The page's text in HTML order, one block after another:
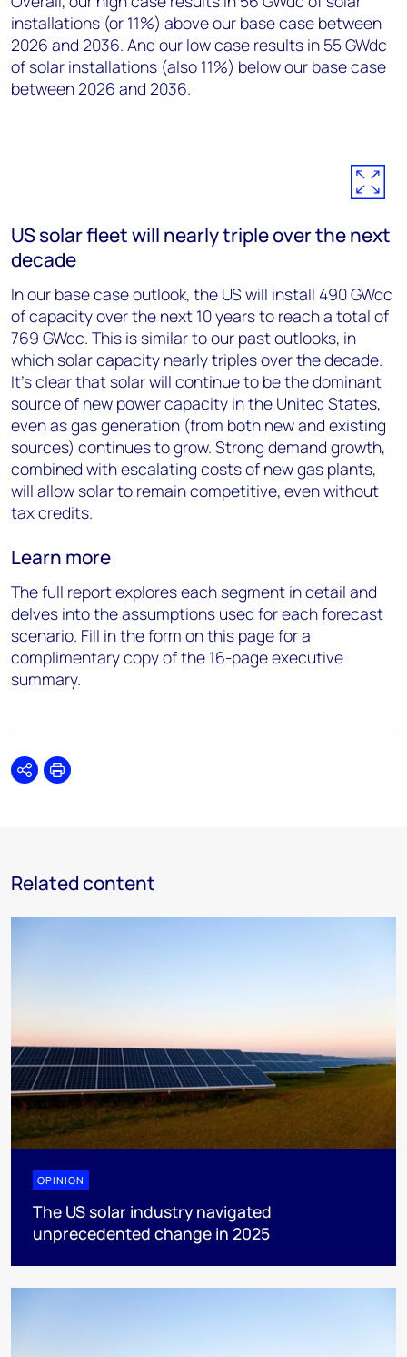
installations (or 11%) above our base case between
2026 and 2036. And our low case results in 55 GWdc
of solar installations (also 11%) below our base case
between 2026 and 2036.
US solar fleet will nearly triple over the next
decade
In our base case outlook, the US will install 490 GWdc
of capacity over the next 10 years to reach a total of
769 GWdc. This is similar to our past outlooks, in
which solar capacity nearly triples over the decade.
It’s clear that solar will continue to be the dominant
source of new power capacity in the United States,
even as gas generation (from both new and existing
sources) continues to grow. Strong demand growth,
combined with escalating costs of new gas plants,
will allow solar to remain competitive, even without
tax credits.
Learn more
The full report explores each segment in detail and
delves into the assumptions used for each forecast
scenario. Fill in the form on this pagefor a
complimentary copy of the 16-page executive
summary.
SharePrint
Related content
OPINION
The US solar industry navigated
unprecedented change in 2025